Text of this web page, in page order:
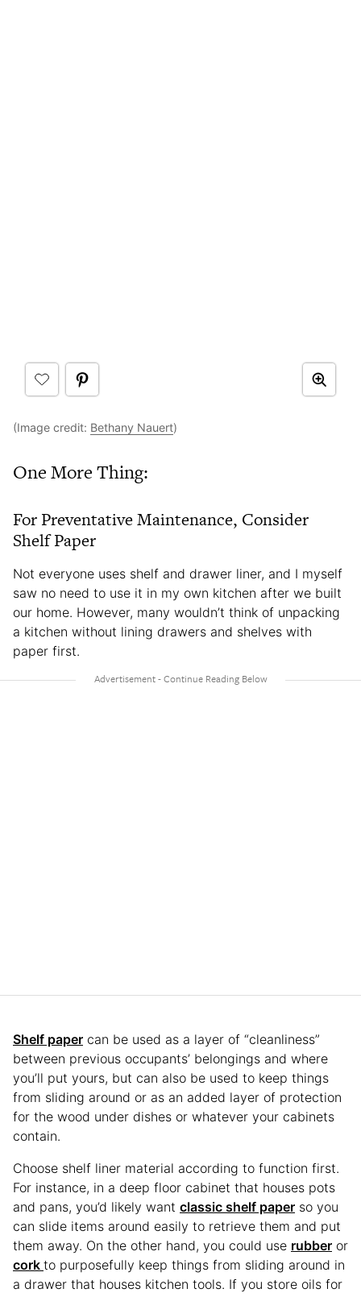
(Image credit: Bethany Nauert)
One More Thing:
For Preventative Maintenance, Consider
Shelf Paper
Not everyone uses shelf and drawer liner, and I myself
saw no need to use it in my own kitchen after we built
our home. However, many wouldn’t think of unpacking
a kitchen without lining drawers and shelves with
paper first.
Shelf paper can be used as a layer of “cleanliness”
between previous occupants’ belongings and where
you’ll put yours, but can also be used to keep things
from sliding around or as an added layer of protection
for the wood under dishes or whatever your cabinets
contain.
Choose shelf liner material according to function first.
For instance, in a deep floor cabinet that houses pots
and pans, you’d likely want classic shelf paper so you
can slide items around easily to retrieve them and put
them away. On the other hand, you could use rubber or
cork to purposefully keep things from sliding around in
a drawer that houses kitchen tools. If you store oils for